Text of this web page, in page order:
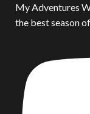
My Adventures
the best season